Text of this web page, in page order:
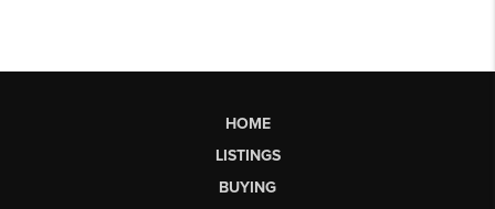
HOME
LISTINGS
BUYING